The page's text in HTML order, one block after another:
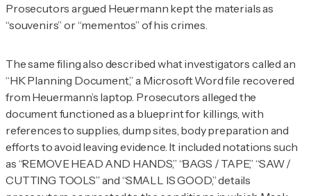
Prosecutors argued Heuermann kept the materials as
“souvenirs” or “mementos” of his crimes.
The same filing also described what investigators called an
“HK Planning Document,” a Microsoft Word file recovered
from Heuermann’s laptop. Prosecutors alleged the
document functioned as a blueprint for killings, with
references to supplies, dump sites, body preparation and
efforts to avoid leaving evidence. It included notations such
as “REMOVE HEAD AND HANDS,” “BAGS / TAPE,” “SAW /
CUTTING TOOLS” and “SMALL IS GOOD,” details